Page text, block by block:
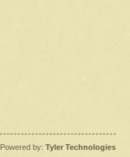
Powered by: Tyler Technologies